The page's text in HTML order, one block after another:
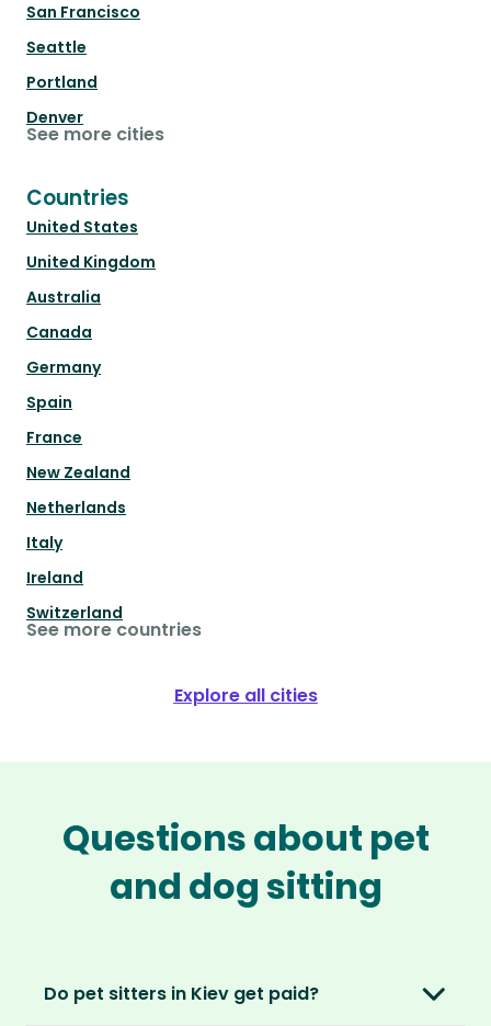
San Francisco
Seattle
Portland
Denver
See more cities
Countries
United States
United Kingdom
Australia
Canada
Germany
Spain
France
New Zealand
Netherlands
Italy
Ireland
Switzerland
See more countries
Explore all cities
Questions about pet
and dog sitting
Do pet sitters in Kiev get paid?